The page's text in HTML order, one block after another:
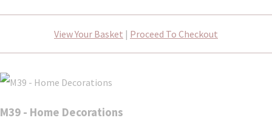
View Your Basket | Proceed To Checkout
M39 - Home Decorations